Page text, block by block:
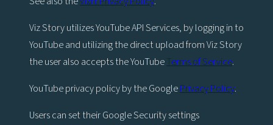
Viz Story utilizes YouTube API Services, by logging in to
YouTube and utilizing the direct upload from Viz Story
the user also accepts the YouTubeTerms of Service.
YouTube privacy policy by the GooglePrivacy Policy.
Users can set their Google Security settings